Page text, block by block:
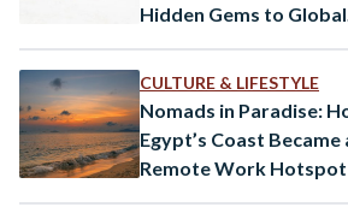
Hidden Gems to Global
CULTURE & LIFESTYLE
Nomads in Paradise:
Egypt’s Coast Became
Remote Work Hotspot